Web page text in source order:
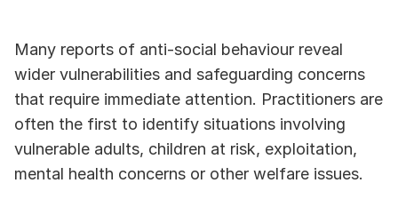
Many reports of anti-social behaviour reveal
wider vulnerabilities and safeguarding concerns
that require immediate attention. Practitioners are
often the first to identify situations involving
vulnerable adults, children at risk, exploitation,
mental health concerns or other welfare issues.